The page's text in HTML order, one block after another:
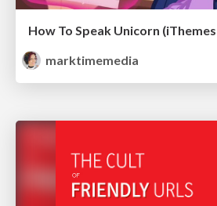
How To Speak Unicorn
marktimemedia